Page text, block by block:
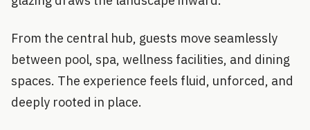
From the central hub, guests move seamlessly
between pool, spa, wellness facilities, and dining
spaces. The experience feels fluid, unforced, and
deeply rooted in place.